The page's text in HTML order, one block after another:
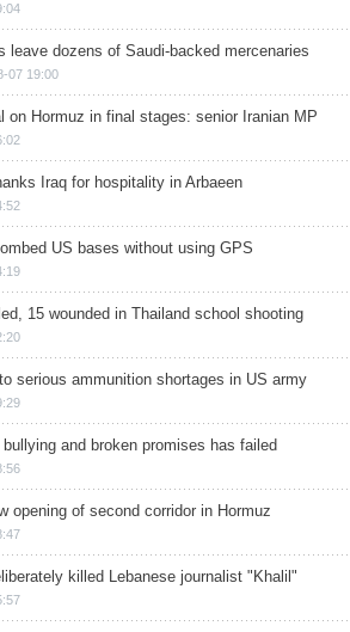
leave dozens of Saudi-backed mercenaries
07 19:00
on Hormuz in final stages: senior Iranian MP
Iraq for hospitality in Arbaeen
US bases without using GPS
15 wounded in Thailand school shooting
serious ammunition shortages in US army
and broken promises has failed
opening of second corridor in Hormuz
killed Lebanese journalist "Khalil"